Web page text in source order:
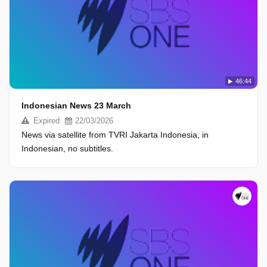
46:44
Indonesian News 23 March
Expired 22/03/2026
News via satellite from TVRI Jakarta Indonesia, in
Indonesian, no subtitles.